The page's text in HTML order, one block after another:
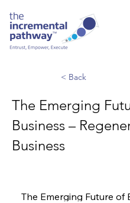
< Back
The Emerging
Business –
Business